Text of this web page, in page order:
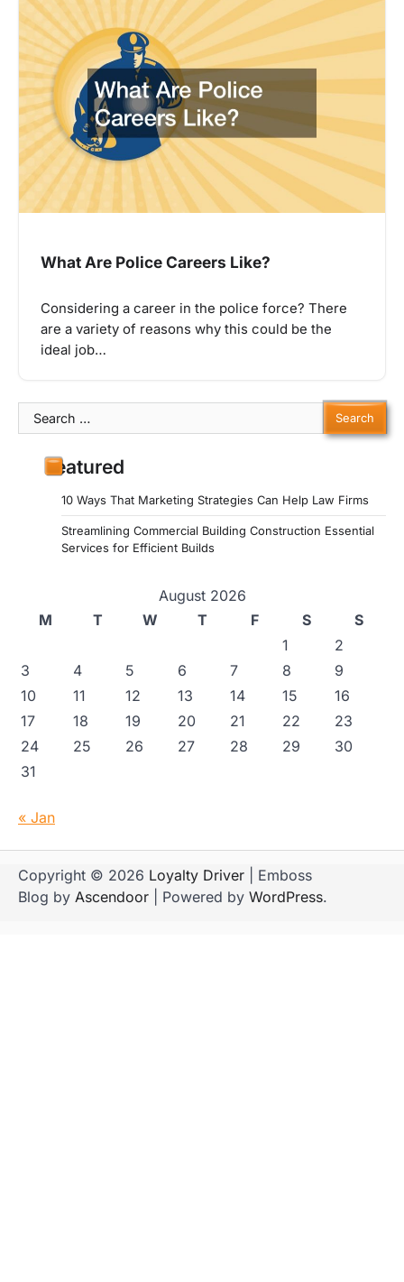
What Are Police Careers Like?
Considering a career in the police force? There
are a variety of reasons why this could be the
ideal job…
Search
for:
Featured
10 Ways That Marketing Strategies Can Help Law Firms
Streamlining Commercial Building Construction Essential
Services for Efficient Builds
August 2026
M
T W T F S
S
1
2
3
4 5 6 7 8
9
10
11 12 13 14 15
16
17
18 19 20 21 22
23
24
25 26 27 28 29
30
31
« Jan
Copyright © 2026 Loyalty Driver | Emboss
Blog by Ascendoor | Powered by WordPress.